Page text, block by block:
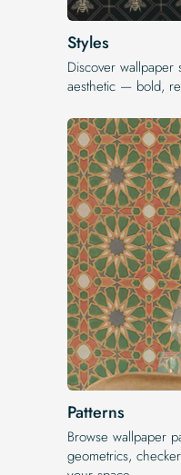
Styles
Discover wallpaper
aesthetic — bold,
Patterns
Browse wallpaper
geometrics,